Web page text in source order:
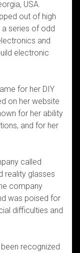
USA.
out of high
series of odd
and
electronic
for her DIY
on her website
for her ability
and for her
called
reality glasses
company
was poised for
difficulties and
recognized